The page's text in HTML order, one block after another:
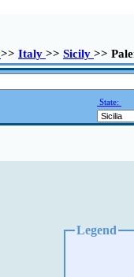
>> Italy >> Sicily >>
State:
Legend